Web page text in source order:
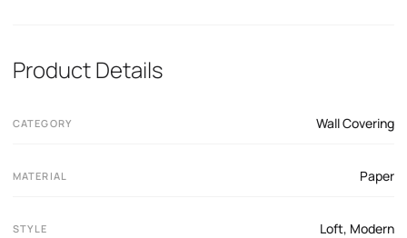
Product Details
CATEGORY Wall Covering
MATERIAL Paper
STYLE Loft, Modern